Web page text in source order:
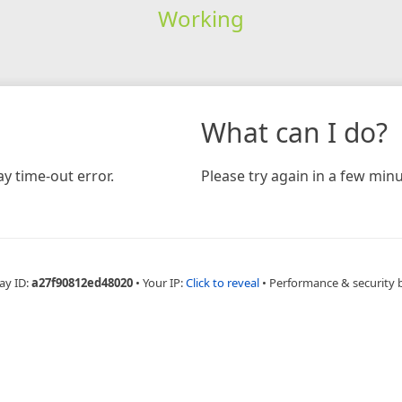
Working
time-out error.
What can I do?
Please try again in a few
ID:a27f90812ed48020 • Your IP:Click to reveal • Performance & security